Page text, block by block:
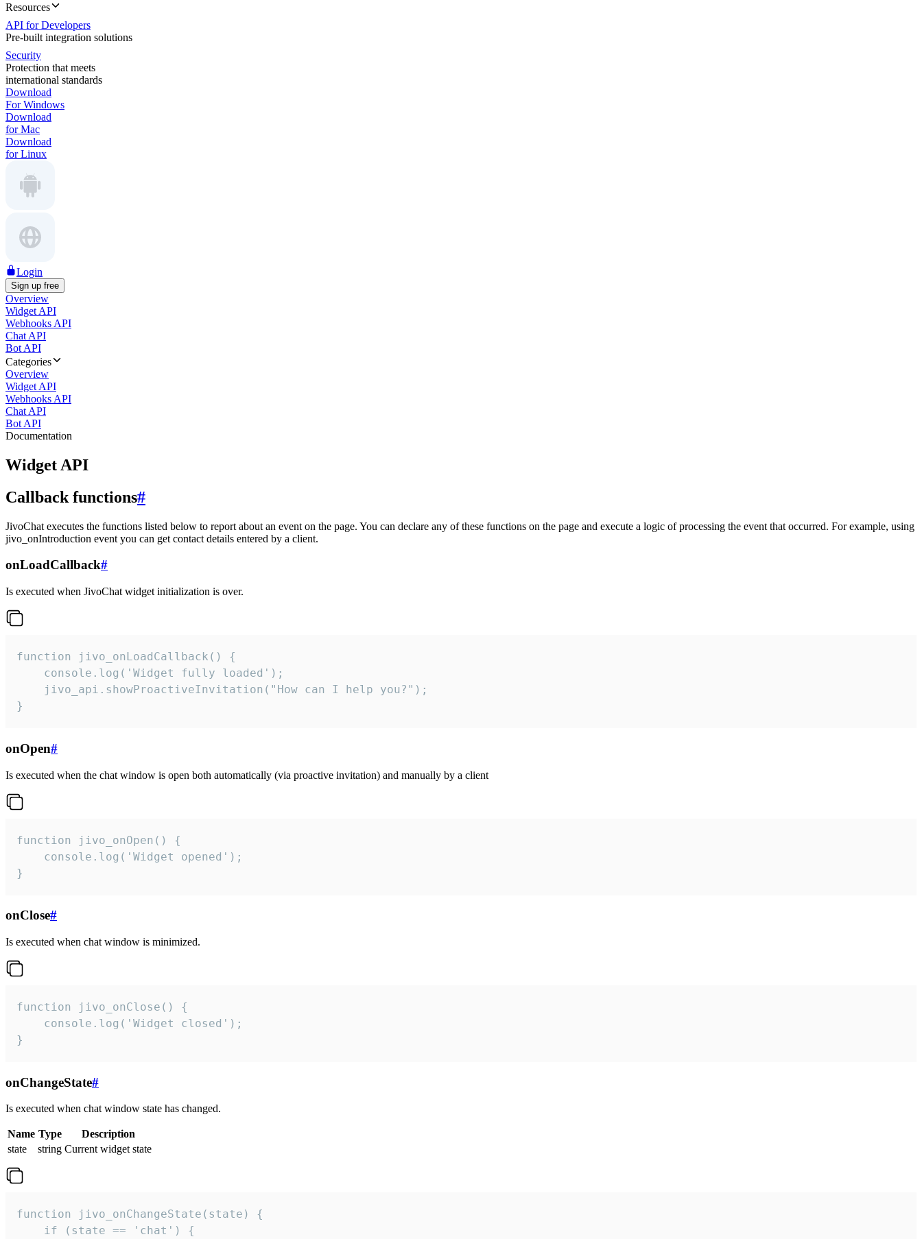
Resources
API for Developers
Pre-built integration solutions
Security
Protection that meets
international standards
Download
For Windows
Download
for Mac
Download
for Linux
Login
Sign up free
Overview
Widget API
Webhooks API
Chat API
Bot API
Categories
Overview
Widget API
Webhooks API
Chat API
Bot API
Documentation
Widget API
Callback functions#
JivoChat executes the functions listed below to report about an event on the page. You can declare any of these functions on the page and execute a logic of processing the event that occurred. For example, using
jivo_onIntroduction event you can get contact details entered by a client.
onLoadCallback#
Is executed when JivoChat widget initialization is over.
function jivo_onLoadCallback() {
    console.log('Widget fully loaded');
    jivo_api.showProactiveInvitation("How can I help you?");
}
onOpen#
Is executed when the chat window is open both automatically (via proactive invitation) and manually by a client
function jivo_onOpen() {
    console.log('Widget opened');
}
onClose#
Is executed when chat window is minimized.
function jivo_onClose() {
    console.log('Widget closed');
}
onChangeState#
Is executed when chat window state has changed.
Name Type
Description
state
string Current widget state
function jivo_onChangeState(state) {
    if (state == 'chat') {